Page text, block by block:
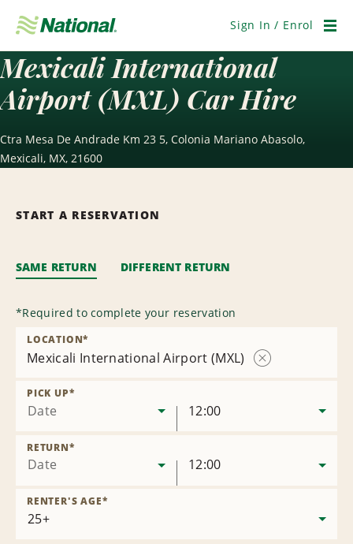
Navigation
Sign In / Enrol
Mexicali International
Airport (MXL) Car Hire
Ctra Mesa De Andrade Km 23 5, Colonia Mariano Abasolo,
Mexicali, MX, 21600
START A RESERVATION
SAME RETURN DIFFERENT RETURN
*Required to complete your reservation
Mexicali International Airport (MXL)
LOCATION*
Date
PICK UP*
12:00
Date
RETURN*
12:00
RENTER'S AGE*